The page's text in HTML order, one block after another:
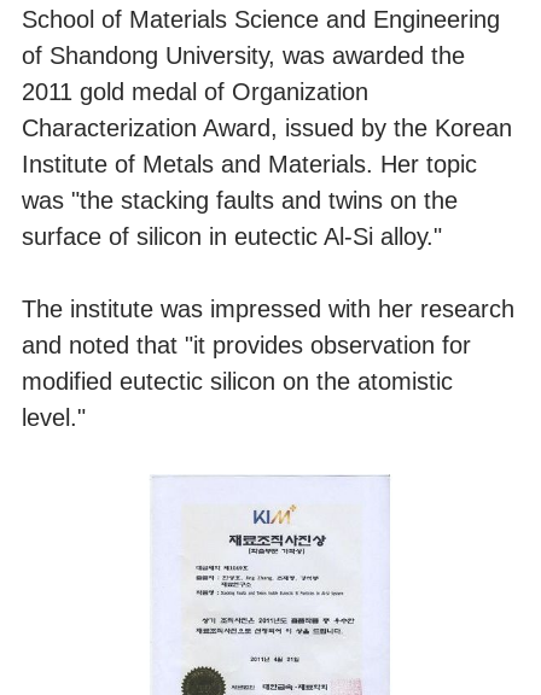
School of Materials Science and Engineering
of Shandong University, was awarded the
2011 gold medal of Organization
Characterization Award, issued by the Korean
Institute of Metals and Materials. Her topic
was "the stacking faults and twins on the
surface of silicon in eutectic Al-Si alloy."
The institute was impressed with her research
and noted that "it provides observation for
modified eutectic silicon on the atomistic
level."